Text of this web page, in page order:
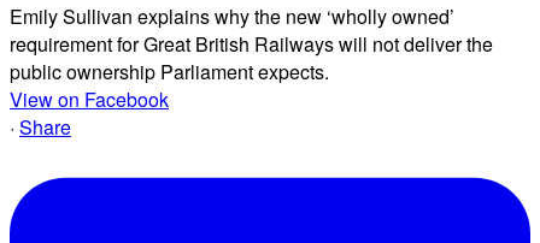
Emily Sullivan explains why the new ‘wholly owned’
requirement for Great British Railways will not deliver the
public ownership Parliament expects.
View on Facebook
· Share